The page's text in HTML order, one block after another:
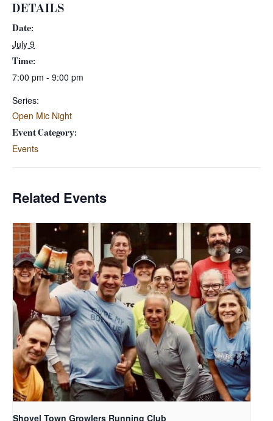
DETAILS
Date:
July 9
Time:
7:00 pm - 9:00 pm
Series:
Open Mic Night
Event Category:
Events
Related Events
Shovel Town Growlers Running Club